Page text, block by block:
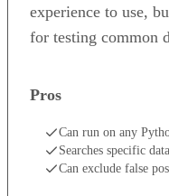
experience to use,
for testing common
Pros
Can run on any
Searches specific
Can exclude false